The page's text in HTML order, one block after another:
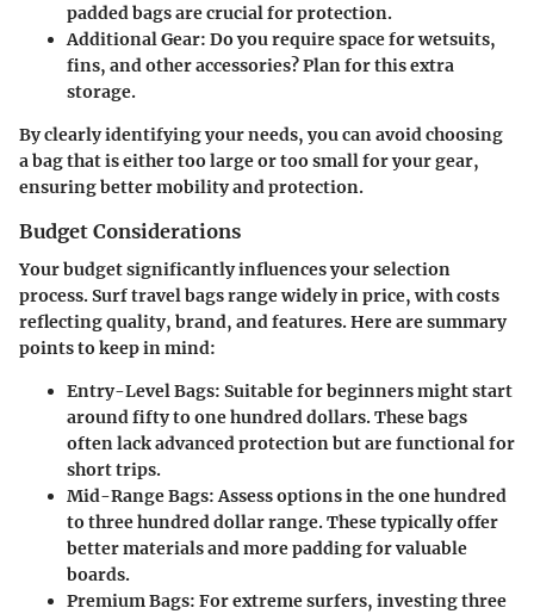
padded bags are crucial for protection.
Additional Gear: Do you require space for wetsuits,
fins, and other accessories? Plan for this extra
storage.
By clearly identifying your needs, you can avoid choosing
a bag that is either too large or too small for your gear,
ensuring better mobility and protection.
Budget Considerations
Your budget significantly influences your selection
process. Surf travel bags range widely in price, with costs
reflecting quality, brand, and features. Here are summary
points to keep in mind:
Entry-Level Bags: Suitable for beginners might start
around fifty to one hundred dollars. These bags
often lack advanced protection but are functional for
short trips.
Mid-Range Bags: Assess options in the one hundred
to three hundred dollar range. These typically offer
better materials and more padding for valuable
boards.
Premium Bags: For extreme surfers, investing three